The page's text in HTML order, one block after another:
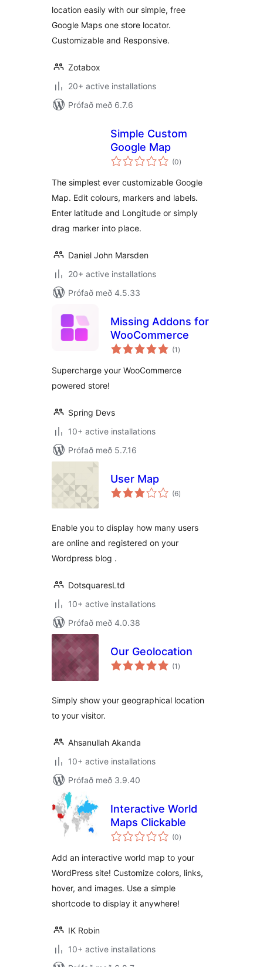
location easily with our simple, free
Google Maps one store locator.
Customizable and Responsive.
Zotabox
20+ active installations
Prófað með 6.7.6
Simple Custom
Google Map
(0samtals
einkunnagjafir
)
The simplest ever customizable Google
Map. Edit colours, markers and labels.
Enter latitude and Longitude or simply
drag marker into place.
Daniel John Marsden
20+ active installations
Prófað með 4.5.33
Missing Addons for
WooCommerce
(1 samtals
einkunnagjafir
)
Supercharge your WooCommerce
powered store!
Spring Devs
10+ active installations
Prófað með 5.7.16
User Map
(6samtals
einkunnagjafir
)
Enable you to display how many users
are online and registered on your
Wordpress blog .
DotsquaresLtd
10+ active installations
Prófað með 4.0.38
Our Geolocation
(1 samtals
einkunnagjafir
)
Simply show your geographical location
to your visitor.
Ahsanullah Akanda
10+ active installations
Prófað með 3.9.40
Interactive World
Maps Clickable
(0samtals
einkunnagjafir
)
Add an interactive world map to your
WordPress site! Customize colors, links,
hover, and images. Use a simple
shortcode to display it anywhere!
IK Robin
10+ active installations